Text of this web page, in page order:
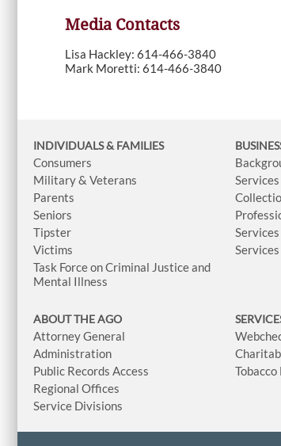
Media Contacts
Lisa Hackley: 614-466-3840
Mark Moretti: 614-466-3840
INDIVIDUALS & FAMILIES
Consumers
Military & Veterans
Parents
Seniors
Tipster
Victims
Task Force on Criminal Justice and
Mental Illness
ABOUT THE AGO
Attorney General
Administration
Public Records Access
Regional Offices
Service Divisions